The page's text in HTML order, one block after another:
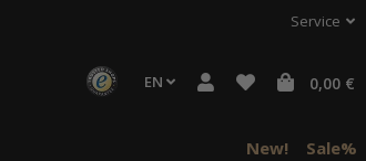
Service
EN 0,00 €
New! Sale%